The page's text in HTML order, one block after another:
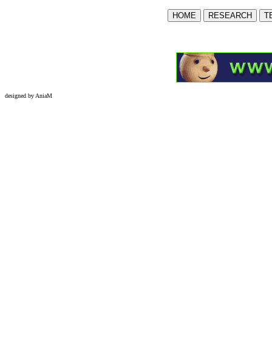
HOME RESEARCH
designed by AniaM